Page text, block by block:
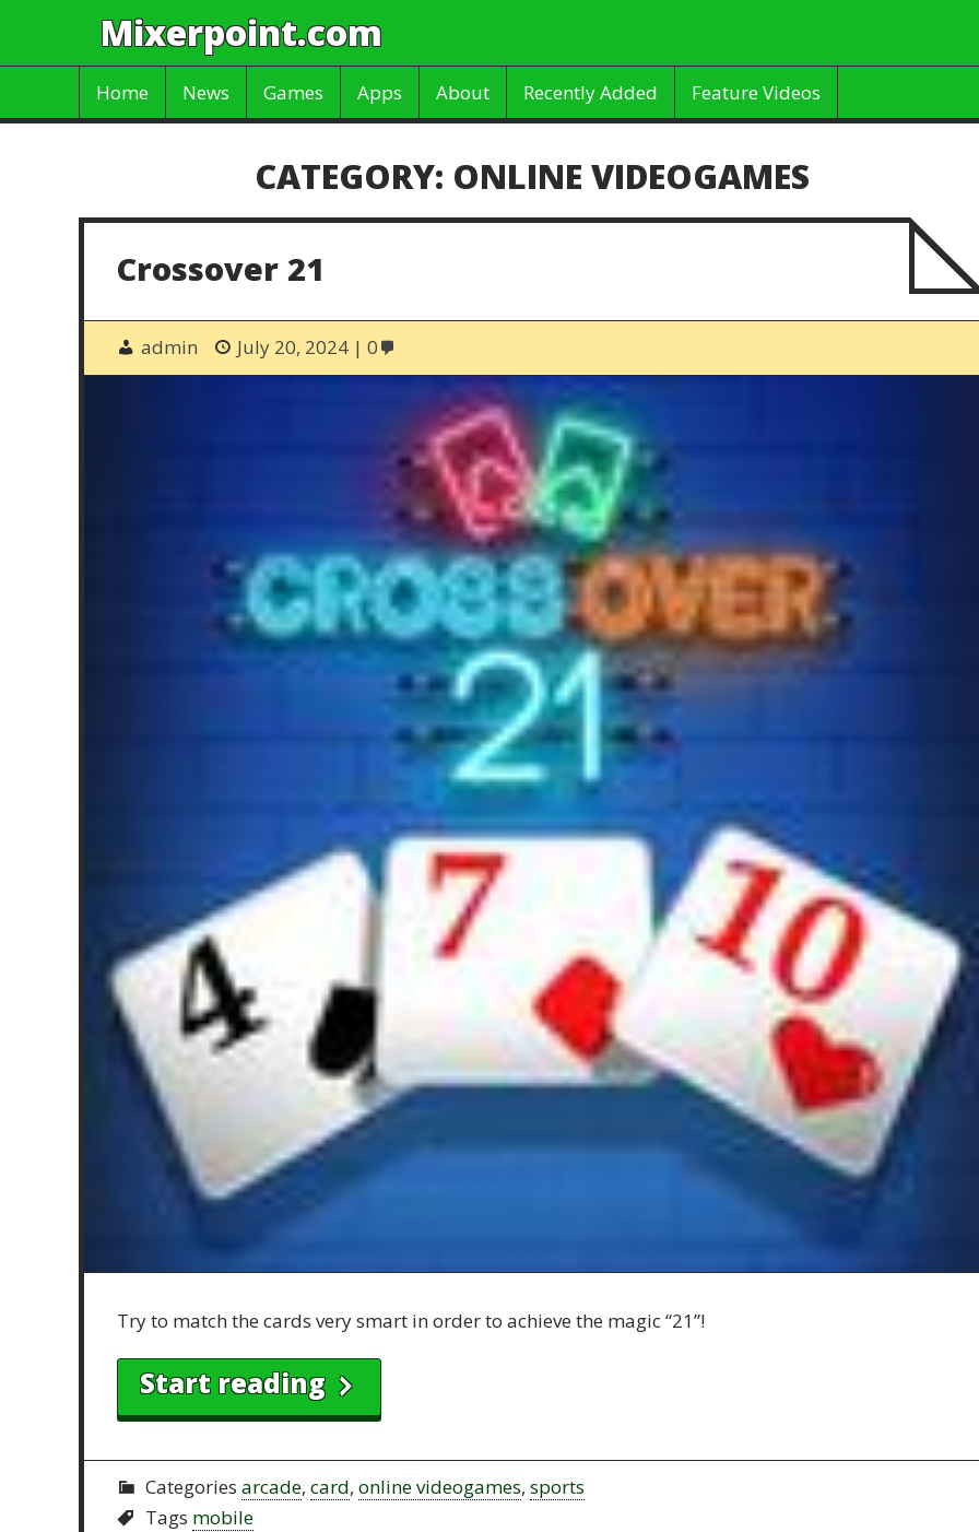
Mixerpoint.com
Home News Games Apps About Recently Added Feature Videos
CATEGORY: ONLINE VIDEOGAMES
Crossover 21
admin July 20, 2024 0
Try to match the cards very smart in order to achieve the magic “21”!
Start reading
Categories arcade, card, online videogames, sports
Tags mobile